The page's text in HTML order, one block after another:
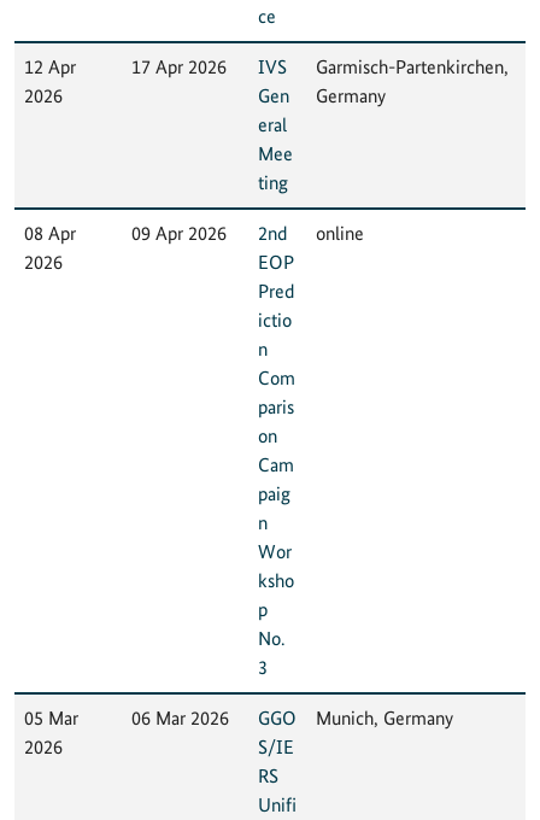
ce
12 Apr
2026
17 Apr 2026
IVS
Gen
eral
Mee
ting
Garmisch-Partenkirchen,
Germany
08 Apr
2026
09 Apr 2026
2nd
EOP
Pred
ictio
n
Com
paris
on
Cam
paig
n
Wor
ksho
p
No.
3
online
05 Mar
2026
06 Mar 2026
GGO
S/IE
RS
Unifi
Munich, Germany